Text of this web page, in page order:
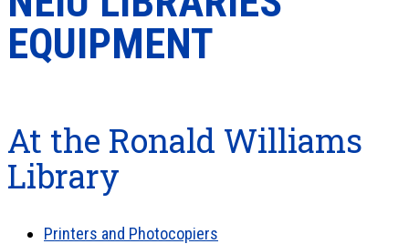
EQUIPMENT
At the Ronald Williams
Library
Printers and Photocopiers